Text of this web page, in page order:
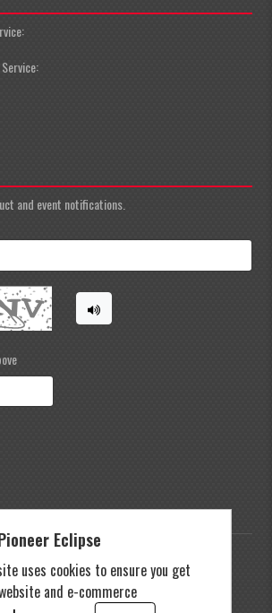
Eclipse
uses cookies to ensure you get
and e-commerce
and event notifications.
Pioneer Eclipse | All
Policy|Terms and